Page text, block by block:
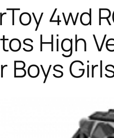
4wd
High
Boys